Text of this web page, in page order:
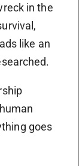
in the
like an
goes